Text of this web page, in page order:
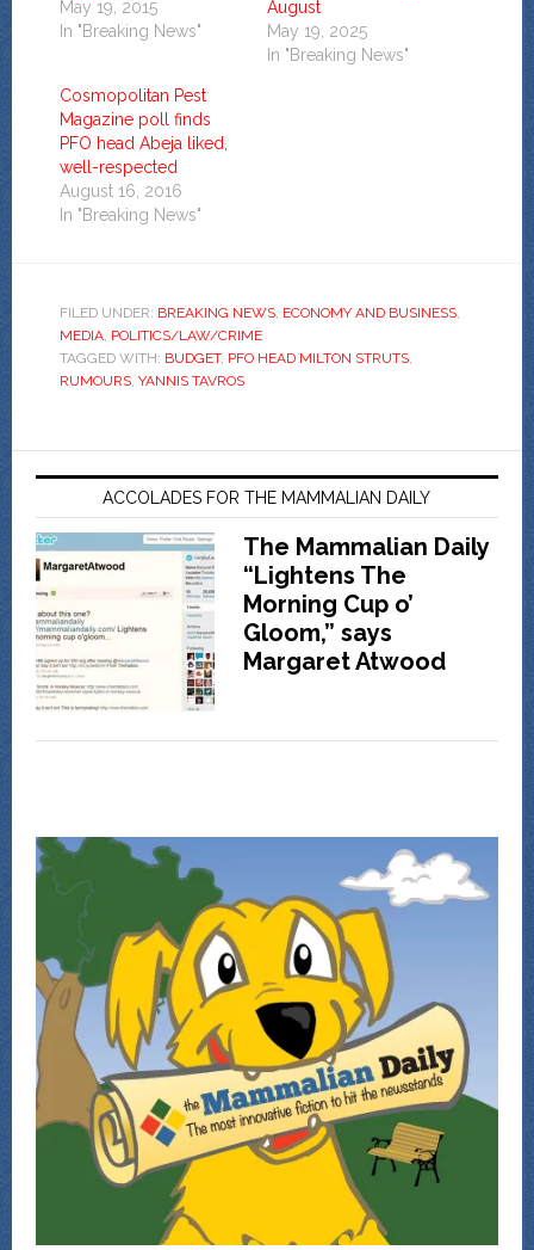
May 19, 2015
In "Breaking News"
August
May 19, 2025
In "Breaking News"
Cosmopolitan Pest
Magazine poll finds
PFO head Abeja liked,
well-respected
August 16, 2016
In "Breaking News"
FILED UNDER: BREAKING NEWS, ECONOMY AND BUSINESS,
MEDIA, POLITICS/LAW/CRIME
TAGGED WITH: BUDGET, PFO HEAD MILTON STRUTS,
RUMOURS, YANNIS TAVROS
ACCOLADES FOR THE MAMMALIAN DAILY
The Mammalian Daily
“Lightens The
Morning Cup o’
Gloom,” says
Margaret Atwood